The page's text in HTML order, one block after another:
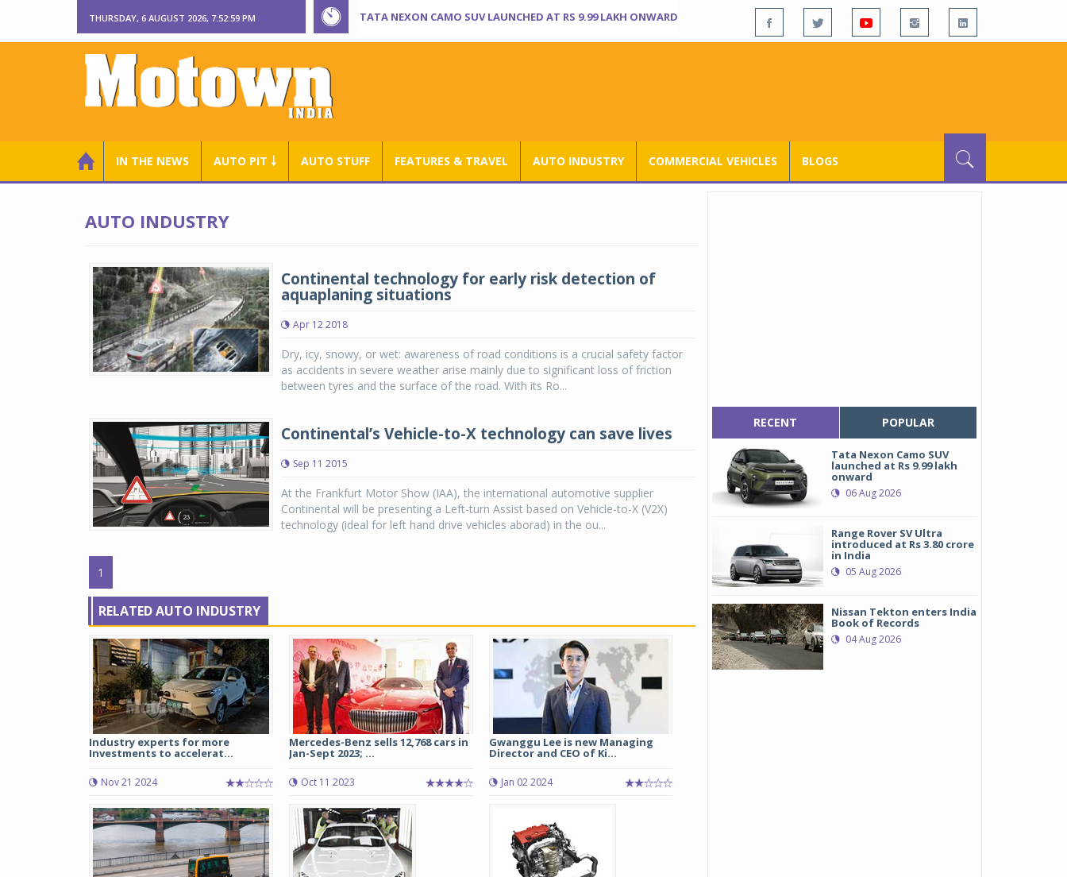
THURSDAY, 6 AUGUST 2026, 7:53:00 PM TATA NEXON CAMO SUV LAUNCHED AT RS 9.99 LAKH ONWARD
IN THE NEWS AUTO PIT ￬ AUTO STUFF FEATURES & TRAVEL AUTO INDUSTRY COMMERCIAL VEHICLES BLOGS
AUTO INDUSTRY
Continental technology for early risk detection of
aquaplaning situations
Apr 12 2018
Dry, icy, snowy, or wet: awareness of road conditions is a crucial safety factor
as accidents in severe weather arise mainly due to significant loss of friction
between tyres and the surface of the road. With its Ro...
Continental’s Vehicle-to-X technology can save lives
Sep 11 2015
At the Frankfurt Motor Show (IAA), the international automotive supplier
Continental will be presenting a Left-turn Assist based on Vehicle-to-X (V2X)
technology (ideal for left hand drive vehicles aborad) in the ou...
1
RELATED AUTO INDUSTRY
Industry experts for more
Investments to accelerat...
Nov 21 2024
Mercedes-Benz sells 12,768 cars in
Jan-Sept 2023; ...
Oct 11 2023
Gwanggu Lee is new Managing
Director and CEO of Ki...
Jan 02 2024
RECENT POPULAR
Tata Nexon Camo SUV
launched at Rs 9.99 lakh
onward
06 Aug 2026
Range Rover SV Ultra
introduced at Rs 3.80 crore
in India
05 Aug 2026
Nissan Tekton enters India
Book of Records
04 Aug 2026